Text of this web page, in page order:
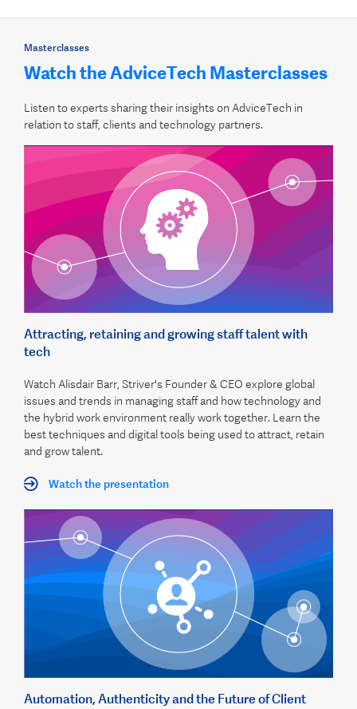
Masterclasses
Watch the AdviceTech Masterclasses
Listen to experts sharing their insights on AdviceTech in
relation to staff, clients and technology partners.
Attracting, retaining and growing staff talent with
tech
Watch Alisdair Barr, Striver's Founder & CEO explore global
issues and trends in managing staff and how technology and
the hybrid work environment really work together. Learn the
best techniques and digital tools being used to attract, retain
and grow talent.
Watch the presentation
Automation, Authenticity and the Future of Client